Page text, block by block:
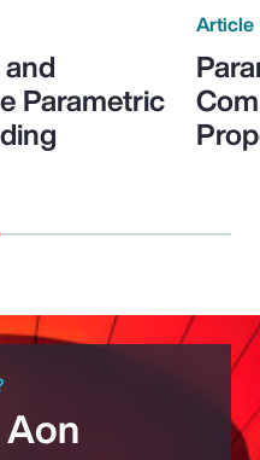
Parametric
Article